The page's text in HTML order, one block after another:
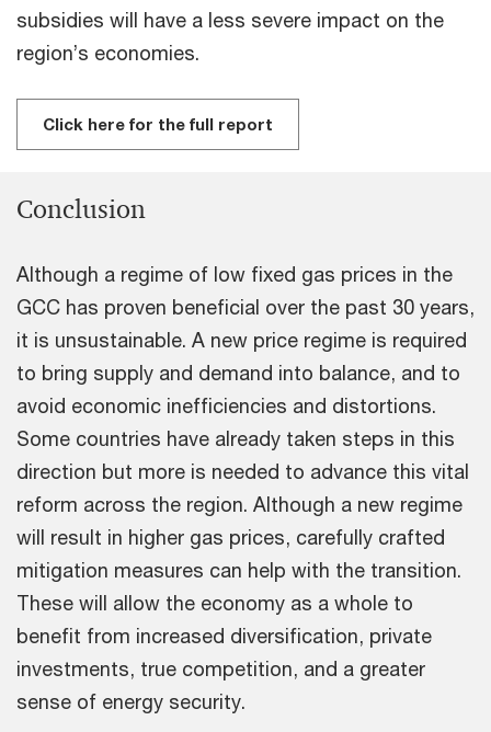
subsidies will have a less severe impact on the
region’s economies.
Click here for the full report
Conclusion
Although a regime of low fixed gas prices in the
GCC has proven beneficial over the past 30 years,
it is unsustainable. A new price regime is required
to bring supply and demand into balance, and to
avoid economic inefficiencies and distortions.
Some countries have already taken steps in this
direction but more is needed to advance this vital
reform across the region. Although a new regime
will result in higher gas prices, carefully crafted
mitigation measures can help with the transition.
These will allow the economy as a whole to
benefit from increased diversification, private
investments, true competition, and a greater
sense of energy security.